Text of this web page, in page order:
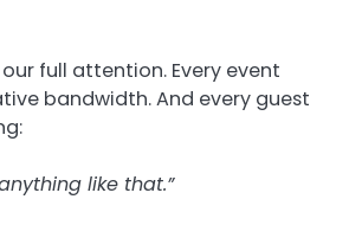
full attention. Every event
bandwidth. And every guest
like that.”